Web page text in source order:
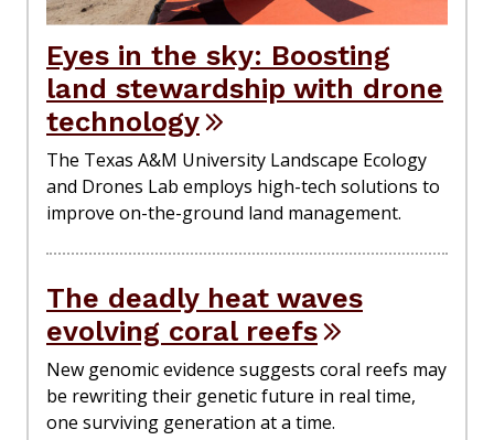
Eyes in the sky: Boosting
land stewardship with drone
technology
The Texas A&M University Landscape Ecology
and Drones Lab employs high-tech solutions to
improve on-the-ground land management.
The deadly heat waves
evolving coral reefs
New genomic evidence suggests coral reefs may
be rewriting their genetic future in real time,
one surviving generation at a time.